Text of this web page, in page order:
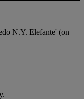
N.Y. Elefante' (on